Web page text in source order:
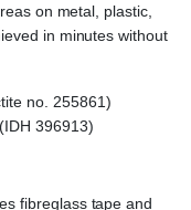
on metal, plastic,
in minutes without
no. 255861)
396913)
fibreglass tape and